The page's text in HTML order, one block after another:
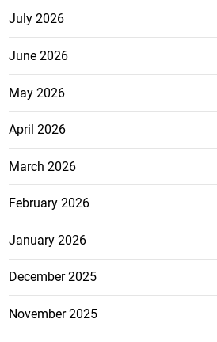
July 2026
June 2026
May 2026
April 2026
March 2026
February 2026
January 2026
December 2025
November 2025